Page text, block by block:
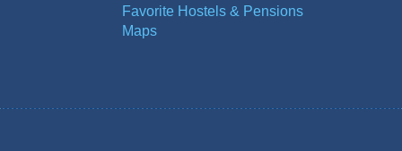
Favorite Hostels & Pensions
Maps